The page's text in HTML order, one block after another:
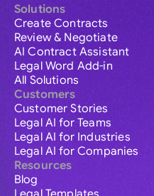
Solutions
Create Contracts
Review & Negotiate
AI Contract Assistant
Legal Word Add-in
All Solutions
Customers
Customer Stories
Legal AI for Teams
Legal AI for Industries
Legal AI for Companies
Resources
Blog